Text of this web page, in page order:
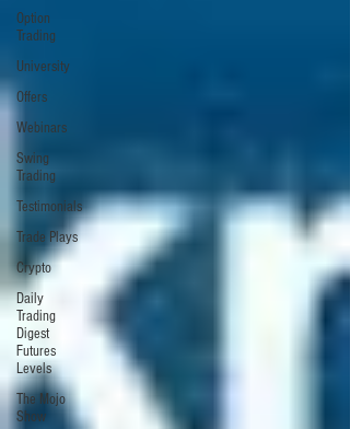
Option
Trading
University
Offers
Webinars
Swing
Trading
Testimonials
Trade Plays
Crypto
Daily
Trading
Digest
Futures
Levels
The Mojo
Show